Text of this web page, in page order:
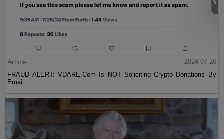
Article
2024-07-26
FRAUD ALERT: VDARE.Com Is NOT Soliciting Crypto Donations By
Email